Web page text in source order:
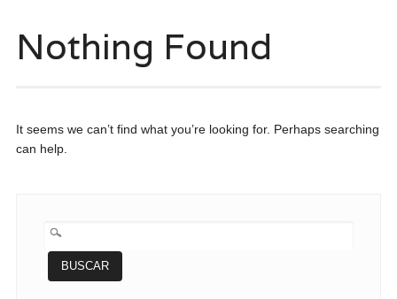
Nothing Found
It seems we can’t find what you’re looking for. Perhaps searching
can help.
BUSCAR: